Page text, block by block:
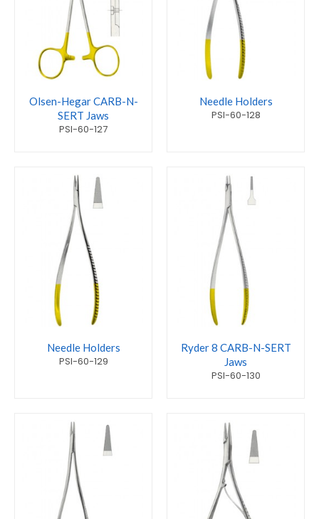
Olsen-Hegar CARB-N-
SERT Jaws
PSI-60-127
Needle Holders
PSI-60-128
Needle Holders
PSI-60-129
Ryder 8 CARB-N-SERT
Jaws
PSI-60-130